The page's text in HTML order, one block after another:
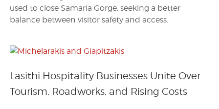
used to close Samaria Gorge, seeking a better
balance between visitor safety and access.
Lasithi Hospitality Businesses Unite Over
Tourism, Roadworks, and Rising Costs